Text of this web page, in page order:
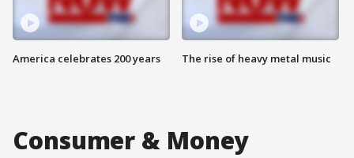
America celebrates 200 years The rise of heavy metal music
Consumer & Money